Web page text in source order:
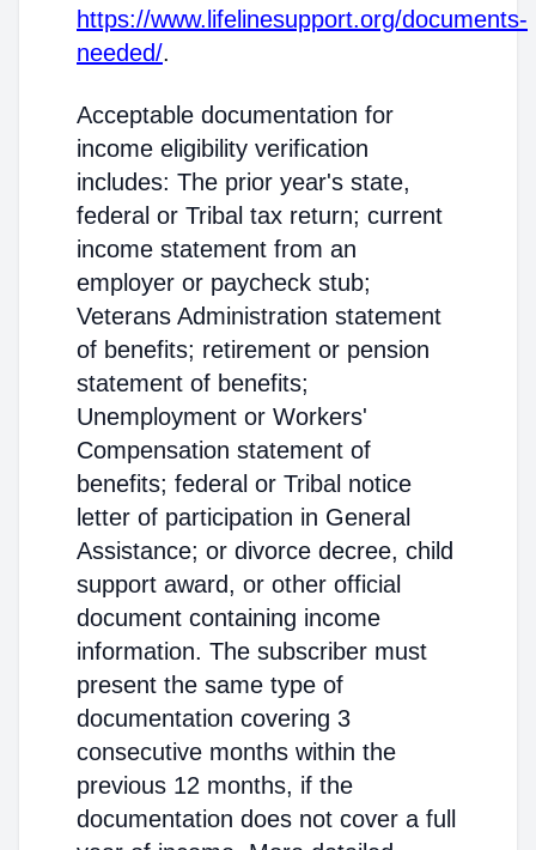
https://www.lifelinesupport.org/documents-
needed/.
Acceptable documentation for
income eligibility verification
includes: The prior year's state,
federal or Tribal tax return; current
income statement from an
employer or paycheck stub;
Veterans Administration statement
of benefits; retirement or pension
statement of benefits;
Unemployment or Workers'
Compensation statement of
benefits; federal or Tribal notice
letter of participation in General
Assistance; or divorce decree, child
support award, or other official
document containing income
information. The subscriber must
present the same type of
documentation covering 3
consecutive months within the
previous 12 months, if the
documentation does not cover a full